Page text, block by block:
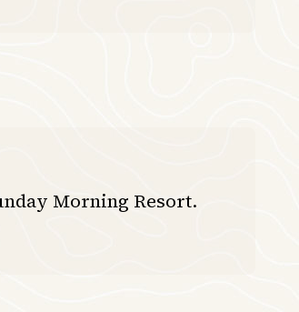
Morning Resort.